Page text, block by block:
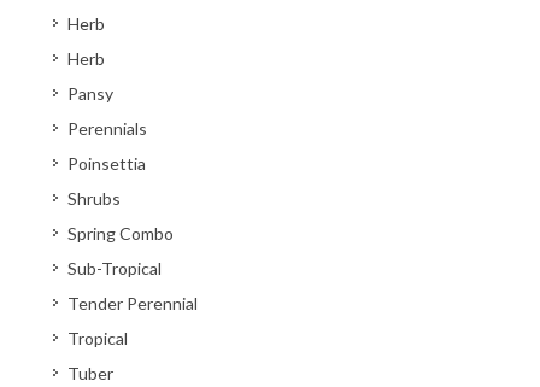
Herb
Herb
Pansy
Perennials
Poinsettia
Shrubs
Spring Combo
Sub-Tropical
Tender Perennial
Tropical
Tuber